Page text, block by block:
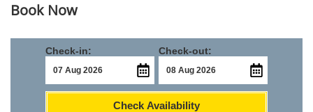
Book Now
Check-in: Check-out:
Check Availability